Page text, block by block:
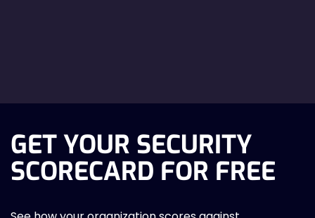
GET YOUR SECURITY
SCORECARD FOR FREE